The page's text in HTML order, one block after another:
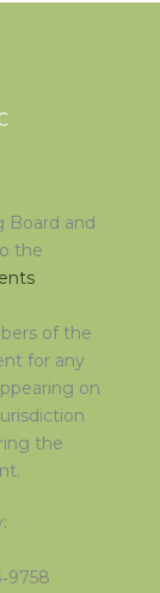
Board and
the
of the
for any
on
the